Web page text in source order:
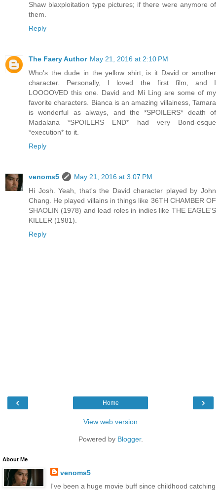
Shaw blaxploitation type pictures; if there were anymore of
them.
Reply
The Faery Author May 21, 2016 at 2:10 PM
Who's the dude in the yellow shirt, is it David or another
character. Personally, I loved the first film, and I
LOOOOVED this one. David and Mi Ling are some of my
favorite characters. Bianca is an amazing villainess, Tamara
is wonderful as always, and the *SPOILERS* death of
Madalana *SPOILERS END* had very Bond-esque
*execution* to it.
Reply
venoms5
May 21, 2016 at 3:07 PM
Hi Josh. Yeah, that's the David character played by John
Chang. He played villains in things like 36TH CHAMBER OF
SHAOLIN (1978) and lead roles in indies like THE EAGLE'S
KILLER (1981).
Reply
‹ ›
Home
View web version
Powered by Blogger.
About Me
venoms5
I've been a huge movie buff since childhood catching